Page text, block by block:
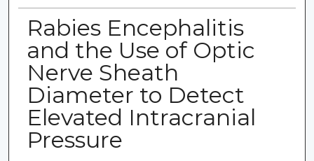
Rabies Encephalitis
and the Use of Optic
Nerve Sheath
Diameter to Detect
Elevated Intracranial
Pressure